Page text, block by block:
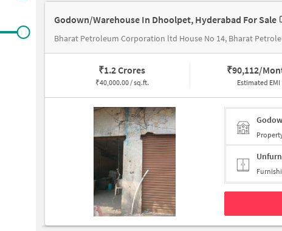
Godown/Warehouse In Dhoolpet, Hyderabad For Sale
₹1.2 Crores
₹40,000.00 / sq.ft.
₹90,112/
Estimated EMI